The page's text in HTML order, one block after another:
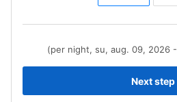
(per night, su, aug. 09, 2026
Next step